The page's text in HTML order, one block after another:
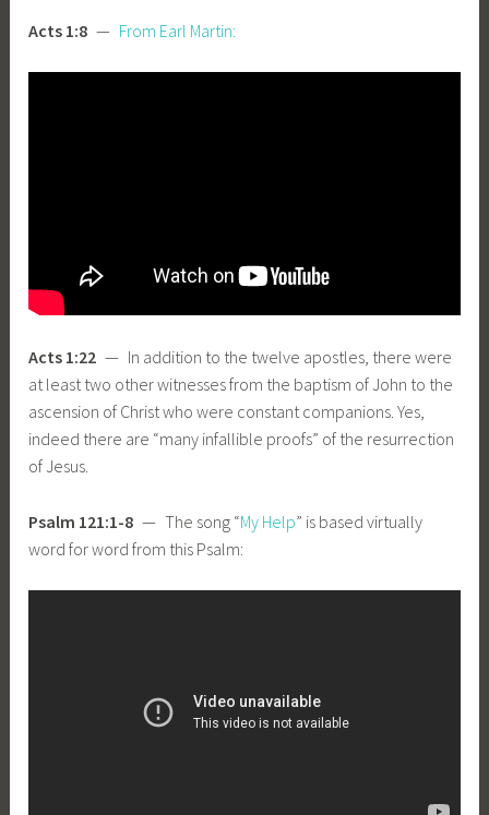
Acts 1:8 — From Earl Martin:
Acts 1:22 — In addition to the twelve apostles, there were
at least two other witnesses from the baptism of John to the
ascension of Christ who were constant companions. Yes,
indeed there are “many infallible proofs” of the resurrection
of Jesus.
Psalm 121:1-8 — The song “My Help” is based virtually
word for word from this Psalm: